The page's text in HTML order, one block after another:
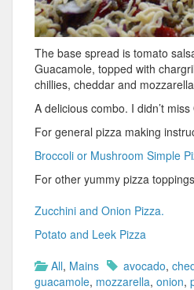
The base spread is tomato
Guacamole, topped with
chillies, cheddar and
A delicious combo. I didn’t
For general pizza making
Broccoli or Mushroom Simple
For other yummy pizza
Zucchini and Onion Pizza.
Potato and Leek Pizza
All, Mains avocado,
guacamole, mozzarella, onion,